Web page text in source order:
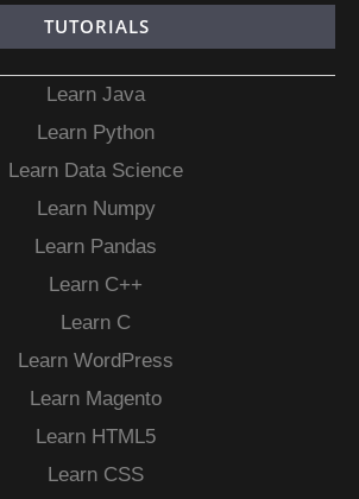
TUTORIALS
Learn Java
Learn Python
Learn Data Science
Learn Numpy
Learn Pandas
Learn C++
Learn C
Learn WordPress
Learn Magento
Learn HTML5
Learn CSS